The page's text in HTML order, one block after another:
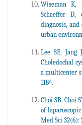
Wiseman K,
Schaeffer D,
diagnosis,
urban
Lee SE, Jang
Choledochal
a multicenter
1184.
Choi SB, Choi
of
Med Sci 32(6):